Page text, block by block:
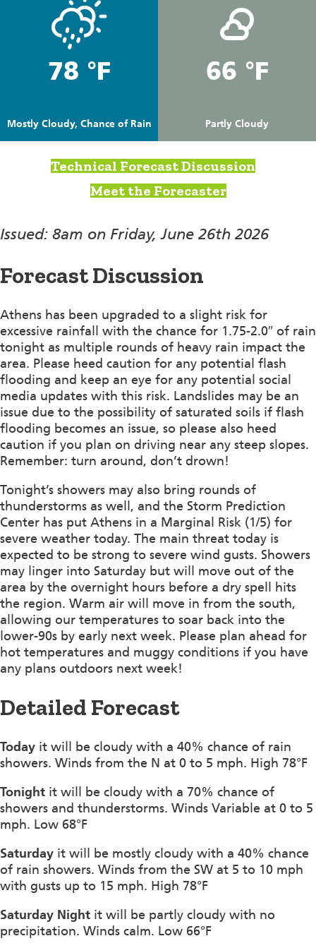
78 °F
Mostly Cloudy, Chance of Rain
66 °F
Partly Cloudy
Technical Forecast Discussion
Meet the Forecaster
Issued: 8am on Friday, June 26th 2026
Forecast Discussion
Athens has been upgraded to a slight risk for
excessive rainfall with the chance for 1.75-2.0″ of rain
tonight as multiple rounds of heavy rain impact the
area. Please heed caution for any potential flash
flooding and keep an eye for any potential social
media updates with this risk. Landslides may be an
issue due to the possibility of saturated soils if flash
flooding becomes an issue, so please also heed
caution if you plan on driving near any steep slopes.
Remember: turn around, don’t drown!
Tonight’s showers may also bring rounds of
thunderstorms as well, and the Storm Prediction
Center has put Athens in a Marginal Risk (1/5) for
severe weather today. The main threat today is
expected to be strong to severe wind gusts. Showers
may linger into Saturday but will move out of the
area by the overnight hours before a dry spell hits
the region. Warm air will move in from the south,
allowing our temperatures to soar back into the
lower-90s by early next week. Please plan ahead for
hot temperatures and muggy conditions if you have
any plans outdoors next week!
Detailed Forecast
Today it will be cloudy with a 40% chance of rain
showers. Winds from the N at 0 to 5 mph. High 78°F
Tonight it will be cloudy with a 70% chance of
showers and thunderstorms. Winds Variable at 0 to 5
mph. Low 68°F
Saturday it will be mostly cloudy with a 40% chance
of rain showers. Winds from the SW at 5 to 10 mph
with gusts up to 15 mph. High 78°F
Saturday Night it will be partly cloudy with no
precipitation. Winds calm. Low 66°F